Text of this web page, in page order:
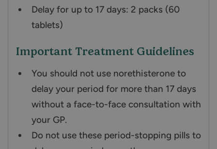
Delay for up to 17 days: 2 packs (60
tablets)
Important Treatment Guidelines
You should not use norethisterone to
delay your period for more than 17 days
without a face-to-face consultation with
your GP.
Do not use these period-stopping pills to